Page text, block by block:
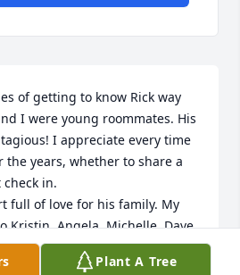
of getting to know Rick way
I were young roommates. His
I appreciate every time
the years, whether to share a
in.
full of love for his family. My
Kristin, Angela, Michelle, Dave,
peace, comfort, and
Plant A Tree